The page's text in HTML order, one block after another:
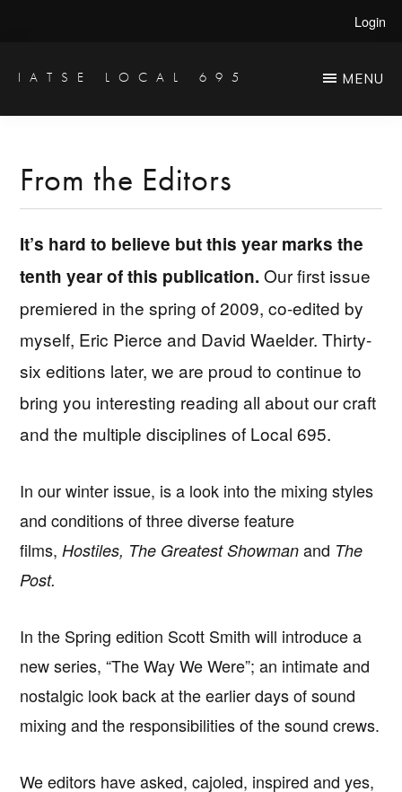
main
primary
Login
IATSE LOCAL 695
Engineers
Studio
Projectionists
MENU
From the Editors
It’s hard to believe but this year marks the
tenth year of this publication. Our first issue
premiered in the spring of 2009, co-edited by
myself, Eric Pierce and David Waelder. Thirty-
six editions later, we are proud to continue to
bring you interesting reading all about our craft
and the multiple disciplines of Local 695.
In our winter issue, is a look into the mixing styles
and conditions of three diverse feature
films, Hostiles, The Greatest Showmanand The
Post.
In the Spring edition Scott Smith will introduce a
new series, “The Way We Were”; an intimate and
nostalgic look back at the earlier days of sound
mixing and the responsibilities of the sound crews.
We editors have asked, cajoled, inspired and yes,